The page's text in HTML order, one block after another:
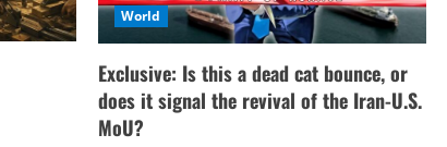
World
Exclusive: Is this a dead cat bounce, or
does it signal the revival of the Iran-U.S.
MoU?